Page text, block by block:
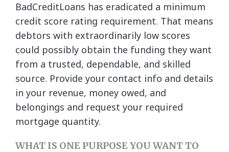
BadCreditLoans has eradicated a minimum
credit score rating requirement. That means
debtors with extraordinarily low scores
could possibly obtain the funding they want
from a trusted, dependable, and skilled
source. Provide your contact info and details
in your revenue, money owed, and
belongings and request your required
mortgage quantity.
WHAT IS ONE PURPOSE YOU WANT TO